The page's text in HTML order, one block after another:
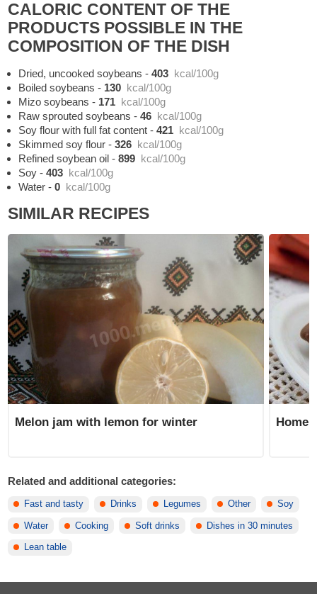
CALORIC CONTENT OF THE
PRODUCTS POSSIBLE IN THE
COMPOSITION OF THE DISH
Dried, uncooked soybeans -403 kcal/100g
Boiled soybeans - 130 kcal/100g
Mizo soybeans - 171 kcal/100g
Raw sprouted soybeans -46 kcal/100g
Soy flour with full fat content -421 kcal/100g
Skimmed soy flour -326 kcal/100g
Refined soybean oil -899 kcal/100g
Soy -403 kcal/100g
Water -0 kcal/100g
SIMILAR RECIPES
Melon jam with lemon for winter
Related and additional categories:
Fast and tasty Drinks Legumes Other Soy
Water Cooking Soft drinks Dishes in 30 minutes
Lean table